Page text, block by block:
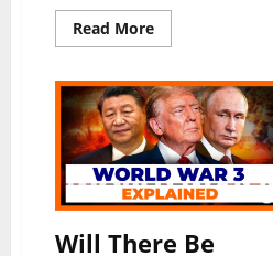
Read More
Will There Be